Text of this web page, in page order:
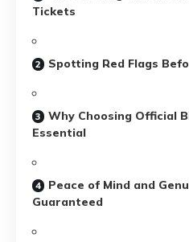
Tickets
Spotting Red Flags
Why Choosing Official
Essential
Peace of Mind and
Guaranteed